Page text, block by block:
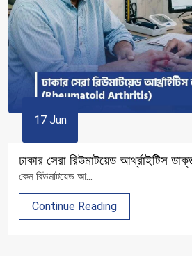
17 Jun
ঢাকার সেরা রিউমাটয়েড আর্থ্রাইটিস
কেন রিউমাটয়েড আ...
Continue Reading